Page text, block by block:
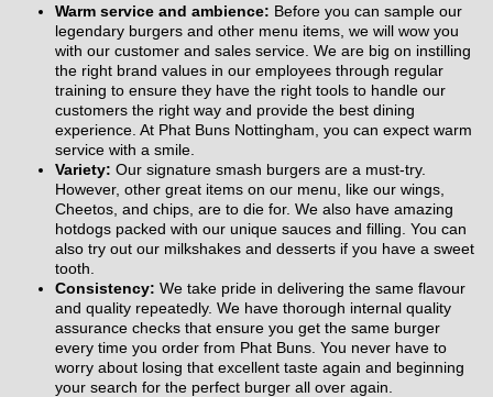
Warm service and ambience: Before you can sample our
legendary burgers and other menu items, we will wow you
with our customer and sales service. We are big on instilling
the right brand values in our employees through regular
training to ensure they have the right tools to handle our
customers the right way and provide the best dining
experience. At Phat Buns Nottingham, you can expect warm
service with a smile.
Variety: Our signature smash burgers are a must-try.
However, other great items on our menu, like our wings,
Cheetos, and chips, are to die for. We also have amazing
hotdogs packed with our unique sauces and filling. You can
also try out our milkshakes and desserts if you have a sweet
tooth.
Consistency: We take pride in delivering the same flavour
and quality repeatedly. We have thorough internal quality
assurance checks that ensure you get the same burger
every time you order from Phat Buns. You never have to
worry about losing that excellent taste again and beginning
your search for the perfect burger all over again.